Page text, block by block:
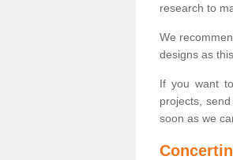
research to
We
designs as
If you want
projects,
soon as we